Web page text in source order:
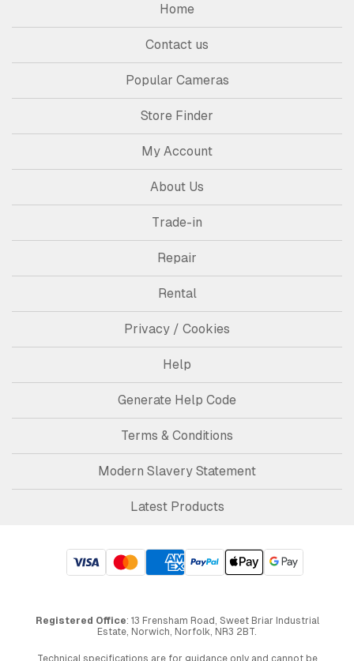
Home
Contact us
Popular Cameras
Store Finder
My Account
About Us
Trade-in
Repair
Rental
Privacy / Cookies
Help
Generate Help Code
Terms & Conditions
Modern Slavery Statement
Latest Products
Registered Office: 13 Frensham Road, Sweet Briar Industrial
Estate, Norwich, Norfolk, NR3 2BT.
Technical specifications are for guidance only and cannot be